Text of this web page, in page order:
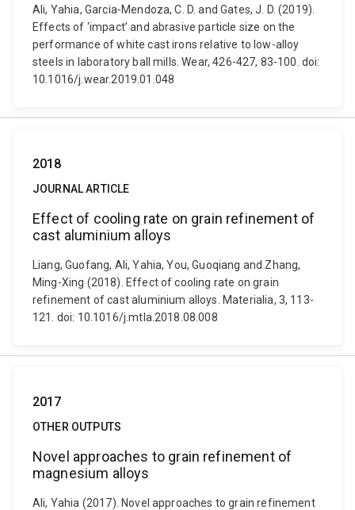
Ali, Yahia, Garcia-Mendoza, C. D. and Gates, J. D. (2019).
Effects of ‘impact’ and abrasive particle size on the
performance of white cast irons relative to low-alloy
steels in laboratory ball mills. Wear, 426-427, 83-100. doi:
10.1016/j.wear.2019.01.048
2018
JOURNAL ARTICLE
Effect of cooling rate on grain refinement of
cast aluminium alloys
Liang, Guofang, Ali, Yahia, You, Guoqiang and Zhang,
Ming-Xing (2018). Effect of cooling rate on grain
refinement of cast aluminium alloys. Materialia, 3, 113-
121. doi: 10.1016/j.mtla.2018.08.008
2017
OTHER OUTPUTS
Novel approaches to grain refinement of
magnesium alloys
Ali, Yahia (2017). Novel approaches to grain refinement